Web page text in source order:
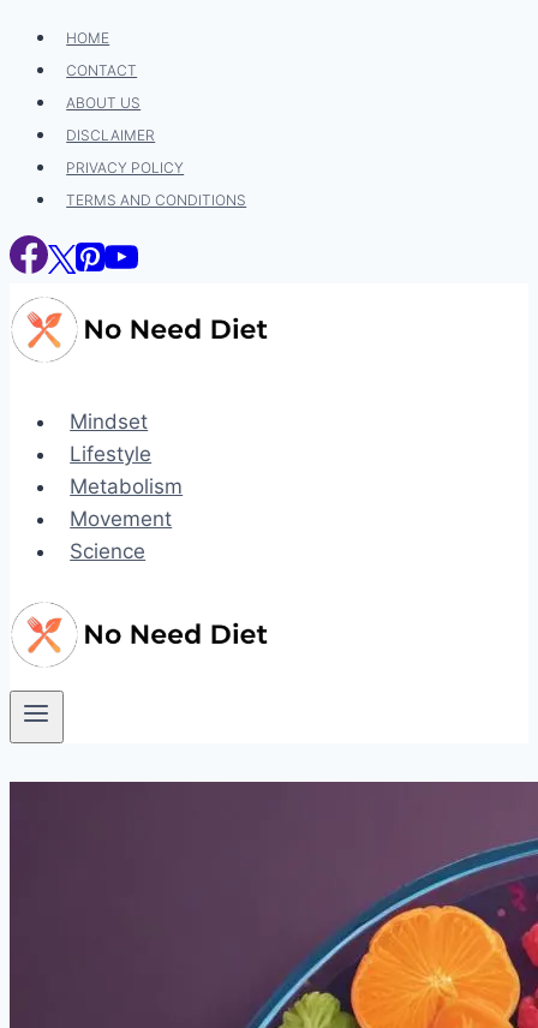
Skip
content
HOME
CONTACT
ABOUT US
DISCLAIMER
PRIVACY POLICY
TERMS AND CONDITIONS
Mindset
Lifestyle
Metabolism
Movement
Science